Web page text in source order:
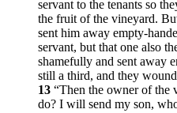
servant to the tenants so
the fruit of the vineyard.
sent him away empty-
servant, but that one also
shamefully and sent away
still a third, and they
13 “Then the owner of the
do? I will send my son,